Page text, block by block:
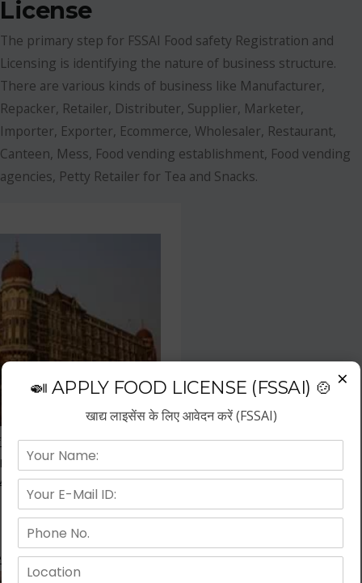
License
The primary step for FSSAI Food safety Registration and
Licensing is identifying the nature of business structure.
There are various kinds of business like Manufacturer,
Repacker, Retailer, Distributer, Supplier, Marketer,
Importer, Exporter, Ecommerce, Wholesaler, Restaurant,
Canteen, Mess, Food vending establishment, Food vending
agencies, Petty Retailer for Tea and Snacks.
fastest growing business
have choose hotel
Kitchen
×
🍛 APPLY FOOD LICENSE (FSSAI) 🍲
खाद्य लाइसेंस के लिए आवेदन करें (FSSAI)